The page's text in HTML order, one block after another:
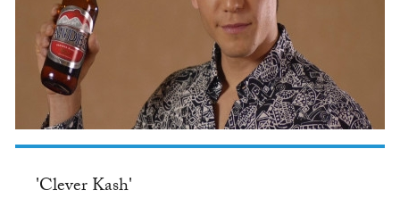
'Clever Kash'